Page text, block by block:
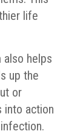
life
helps
up the
or
into action